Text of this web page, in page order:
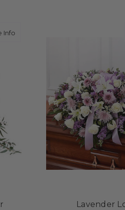
Infoabout Reflections of Honor
Lavender